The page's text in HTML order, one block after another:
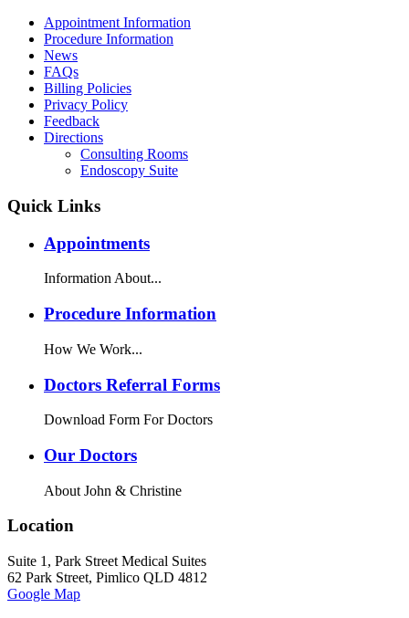
Appointment Information
Procedure Information
News
FAQs
Billing Policies
Privacy Policy
Feedback
Directions
Consulting Rooms
Endoscopy Suite
Quick Links
Appointments
Information About...
Procedure Information
How We Work...
Doctors Referral Forms
Download Form For Doctors
Our Doctors
About John & Christine
Location
Suite 1, Park Street Medical Suites
62 Park Street, Pimlico QLD 4812
Google Map